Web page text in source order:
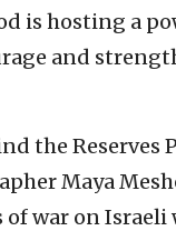
is hosting a
and
the Reserves
Maya
war on